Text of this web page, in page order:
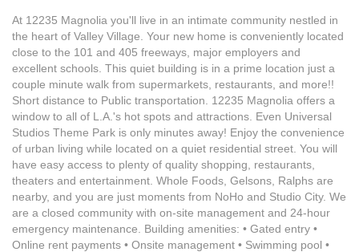
At 12235 Magnolia you'll live in an intimate community nestled in
the heart of Valley Village. Your new home is conveniently located
close to the 101 and 405 freeways, major employers and
excellent schools. This quiet building is in a prime location just a
couple minute walk from supermarkets, restaurants, and more!!
Short distance to Public transportation. 12235 Magnolia offers a
window to all of L.A.'s hot spots and attractions. Even Universal
Studios Theme Park is only minutes away! Enjoy the convenience
of urban living while located on a quiet residential street. You will
have easy access to plenty of quality shopping, restaurants,
theaters and entertainment. Whole Foods, Gelsons, Ralphs are
nearby, and you are just moments from NoHo and Studio City. We
are a closed community with on-site management and 24-hour
emergency maintenance. Building amenities: • Gated entry •
Online rent payments • Onsite management • Swimming pool •